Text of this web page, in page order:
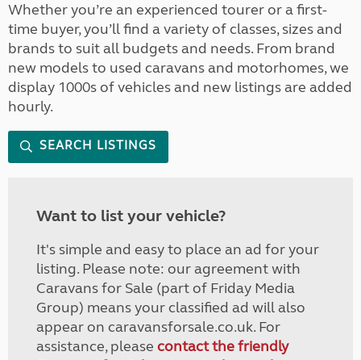
Whether you’re an experienced tourer or a first-
time buyer, you’ll find a variety of classes, sizes and
brands to suit all budgets and needs. From brand
new models to used caravans and motorhomes, we
display 1000s of vehicles and new listings are added
hourly.
SEARCH LISTINGS
Want to list your vehicle?
It's simple and easy to place an ad for your
listing. Please note: our agreement with
Caravans for Sale (part of Friday Media
Group) means your classified ad will also
appear on caravansforsale.co.uk. For
assistance, please contact the friendly